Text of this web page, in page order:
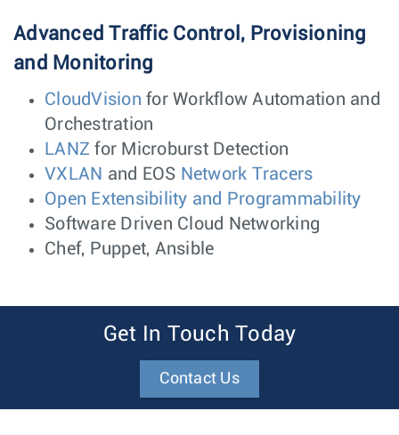
Advanced Traffic Control, Provisioning
and Monitoring
CloudVision for Workflow Automation and
Orchestration
LANZ for Microburst Detection
VXLAN and EOS Network Tracers
Open Extensibility and Programmability
Software Driven Cloud Networking
Chef, Puppet, Ansible
Get In Touch Today
Contact Us